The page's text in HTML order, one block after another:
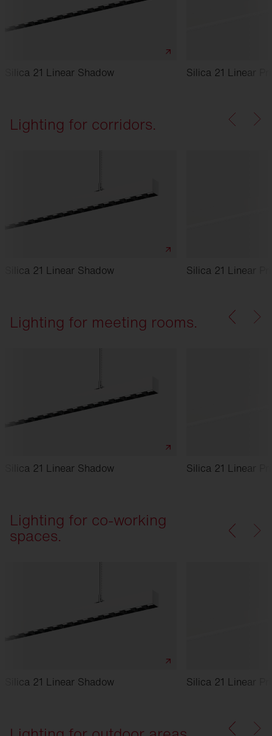
Silica 21 Linear Shadow Silica 21 Linear
Lighting for corridors.
Silica 21 Linear Shadow Silica 21 Linear
Lighting for meeting rooms.
Silica 21 Linear Shadow Silica 21 Linear
Lighting for co-working
spaces.
Silica 21 Linear Shadow Silica 21 Linear